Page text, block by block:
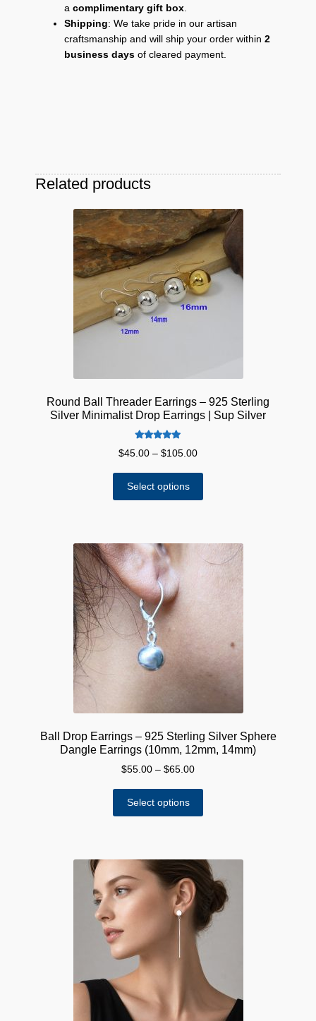
a complimentary gift box.
Shipping: We take pride in our artisan
craftsmanship and will ship your order within 2
business daysof cleared payment.
Related products
Round Ball Threader Earrings – 925 Sterling
Silver Minimalist Drop Earrings | Sup Silver
5.00
$45.00 – $105.00Price
through
Select options
variants.
The
product
Ball Drop Earrings – 925 Sterling Silver Sphere
Dangle Earrings (10mm, 12mm, 14mm)
$55.00 – $65.00Price
through
Select options
variants.
The
options
may
be
chosen
the
product
page